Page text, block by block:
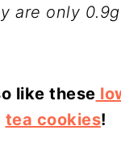
are only
like these
tea cookies!